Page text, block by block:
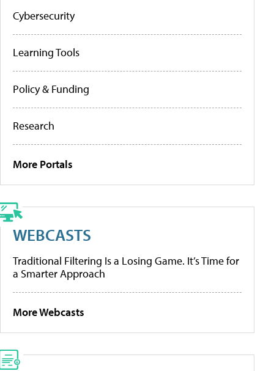
Cybersecurity
Learning Tools
Policy & Funding
Research
More Portals
WEBCASTS
Traditional Filtering Is a Losing Game. It’s Time for
a Smarter Approach
More Webcasts